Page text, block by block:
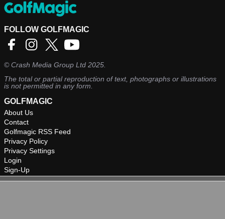
FOLLOW GOLFMAGIC
©Crash Media Group Ltd 2025.
The total or partial reproduction of text, photographs or illustrations
is not permitted in any form.
GOLFMAGIC
About Us
Contact
Golfmagic RSS Feed
Privacy Policy
Privacy Settings
Login
Sign-Up